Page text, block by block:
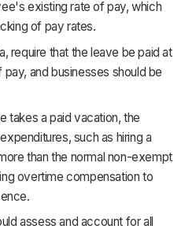
existing rate of pay, which
of pay rates.
require that the leave be paid at
and businesses should be
takes a paid vacation, the
such as hiring a
than the normal non-exempt
overtime compensation to
assess and account for all